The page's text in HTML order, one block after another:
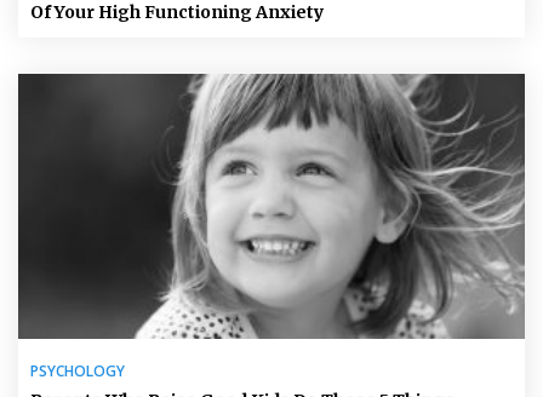
Of Your High Functioning Anxiety
PSYCHOLOGY